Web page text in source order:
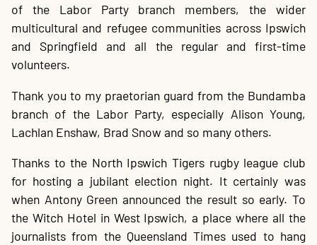
of the Labor Party branch members, the wider
multicultural and refugee communities across Ipswich
and Springfield and all the regular and first-time
volunteers.
Thank you to my praetorian guard from the Bundamba
branch of the Labor Party, especially Alison Young,
Lachlan Enshaw, Brad Snow and so many others.
Thanks to the North Ipswich Tigers rugby league club
for hosting a jubilant election night. It certainly was
when Antony Green announced the result so early. To
the Witch Hotel in West Ipswich, a place where all the
journalists from the Queensland Times used to hang